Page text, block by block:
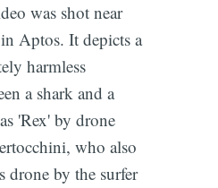
was shot near
in Aptos. It depicts a
harmless
a shark and a
'Rex' by drone
who also
drone by the surfer